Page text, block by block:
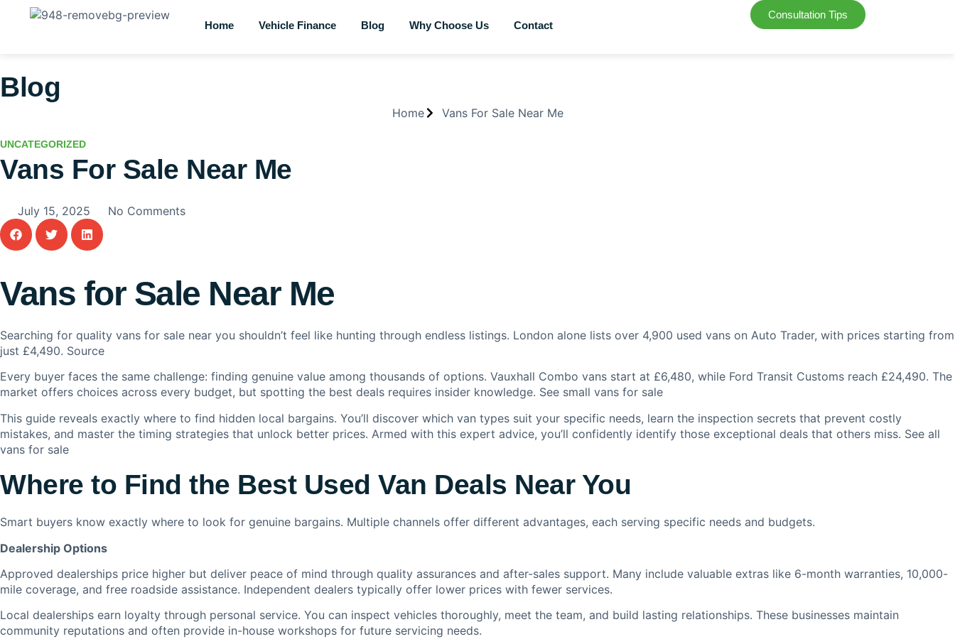
Home Vehicle Finance Blog Why Choose Us Contact
Consultation Tips
Blog
Home Vans For Sale Near Me
UNCATEGORIZED
Vans For Sale Near Me
July 15, 2025 No Comments
Vans for Sale Near Me
Searching for quality vans for sale near you shouldn’t feel like hunting through endless listings. London alone lists over 4,900 used vans on Auto Trader, with prices starting from
just £4,490. Source
Every buyer faces the same challenge: finding genuine value among thousands of options. Vauxhall Combo vans start at £6,480, while Ford Transit Customs reach £24,490. The
market offers choices across every budget, but spotting the best deals requires insider knowledge. See small vans for sale
This guide reveals exactly where to find hidden local bargains. You’ll discover which van types suit your specific needs, learn the inspection secrets that prevent costly
mistakes, and master the timing strategies that unlock better prices. Armed with this expert advice, you’ll confidently identify those exceptional deals that others miss. See all
vans for sale
Where to Find the Best Used Van Deals Near You
Smart buyers know exactly where to look for genuine bargains. Multiple channels offer different advantages, each serving specific needs and budgets.
Dealership Options
Approved dealerships price higher but deliver peace of mind through quality assurances and after-sales support. Many include valuable extras like 6-month warranties, 10,000-
mile coverage, and free roadside assistance. Independent dealers typically offer lower prices with fewer services.
Local dealerships earn loyalty through personal service. You can inspect vehicles thoroughly, meet the team, and build lasting relationships. These businesses maintain
community reputations and often provide in-house workshops for future servicing needs.